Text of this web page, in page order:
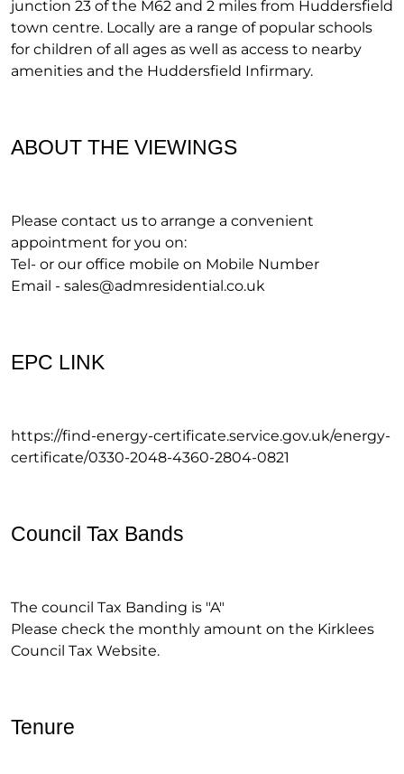
junction 23 of the M62 and 2 miles from Huddersfield
town centre. Locally are a range of popular schools
for children of all ages as well as access to nearby
amenities and the Huddersfield Infirmary.
ABOUT THE VIEWINGS
Please contact us to arrange a convenient
appointment for you on:
Tel- or our office mobile on Mobile Number
Email - sales@admresidential.co.uk
EPC LINK
https://find-energy-certificate.service.gov.uk/energy-
certificate/0330-2048-4360-2804-0821
Council Tax Bands
The council Tax Banding is "A"
Please check the monthly amount on the Kirklees
Council Tax Website.
Tenure